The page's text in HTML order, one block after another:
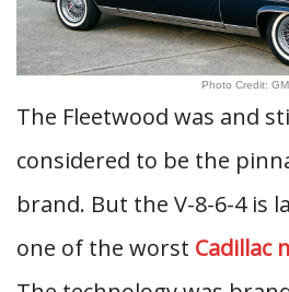
Photo Credit: GM
The Fleetwood was and
considered to be the
brand. But the V-8-6-4 is
one of the worst Cadillac